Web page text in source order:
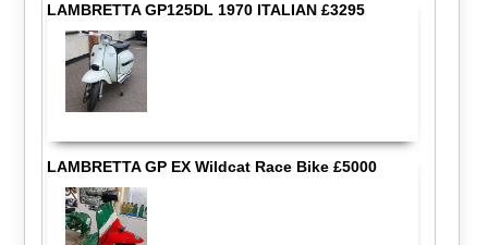
LAMBRETTA GP125DL 1970 ITALIAN £3295
LAMBRETTA GP EX Wildcat Race Bike £5000